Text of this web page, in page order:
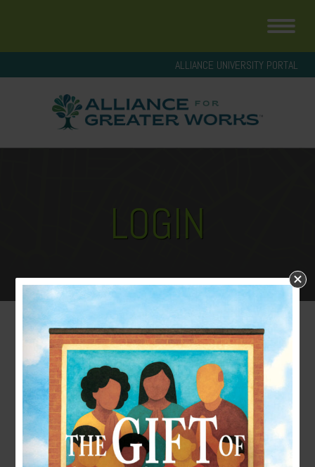
ALLIANCE UNIVERSITY PORTAL
LOGIN
LOGIN
Username or E-mail
Password